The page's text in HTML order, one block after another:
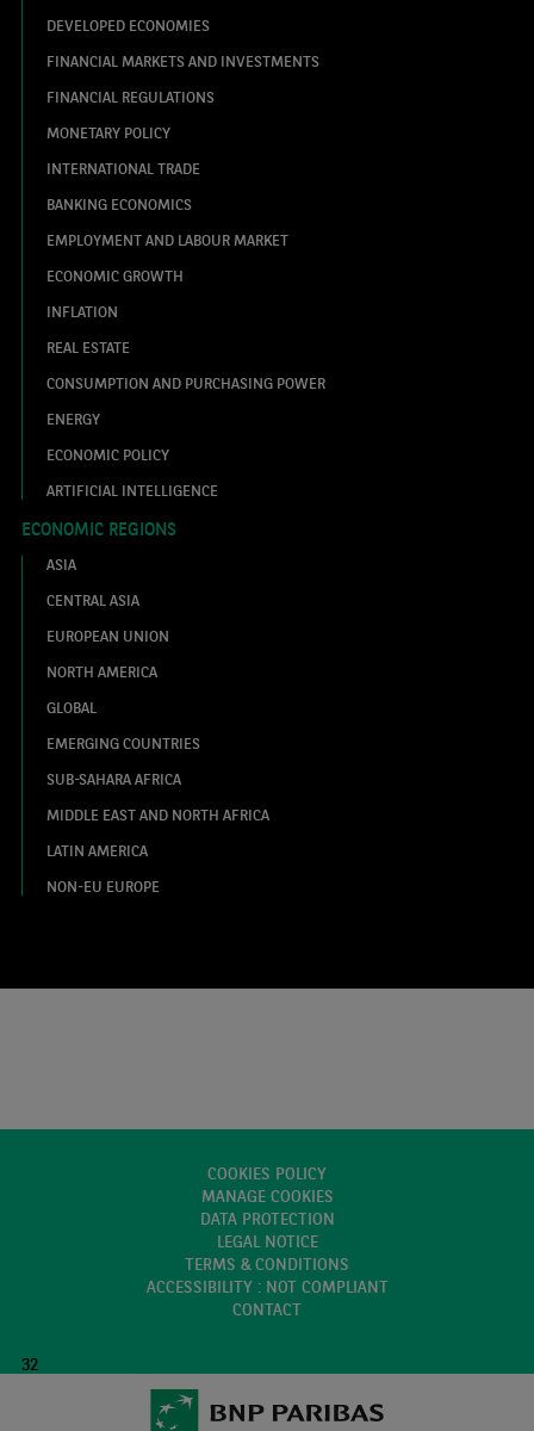
DEVELOPED ECONOMIES
FINANCIAL MARKETS AND INVESTMENTS
FINANCIAL REGULATIONS
MONETARY POLICY
INTERNATIONAL TRADE
BANKING ECONOMICS
EMPLOYMENT AND LABOUR MARKET
ECONOMIC GROWTH
INFLATION
REAL ESTATE
CONSUMPTION AND PURCHASING POWER
ENERGY
ECONOMIC POLICY
ARTIFICIAL INTELLIGENCE
ECONOMIC REGIONS
ASIA
CENTRAL ASIA
EUROPEAN UNION
NORTH AMERICA
GLOBAL
EMERGING COUNTRIES
SUB-SAHARA AFRICA
MIDDLE EAST AND NORTH AFRICA
LATIN AMERICA
NON-EU EUROPE
COOKIES POLICY
MANAGE COOKIES
DATA PROTECTION
LEGAL NOTICE
TERMS & CONDITIONS
ACCESSIBILITY : NOT COMPLIANT
CONTACT
32